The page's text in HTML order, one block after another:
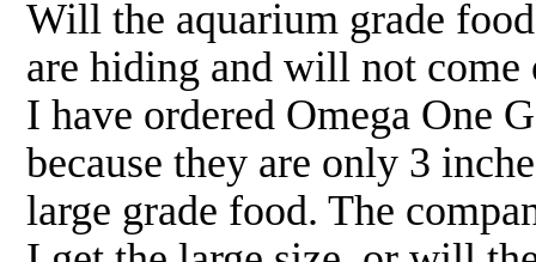
Will the aquarium grade
are hiding and will not come
I have ordered Omega One
because they are only 3
large grade food. The